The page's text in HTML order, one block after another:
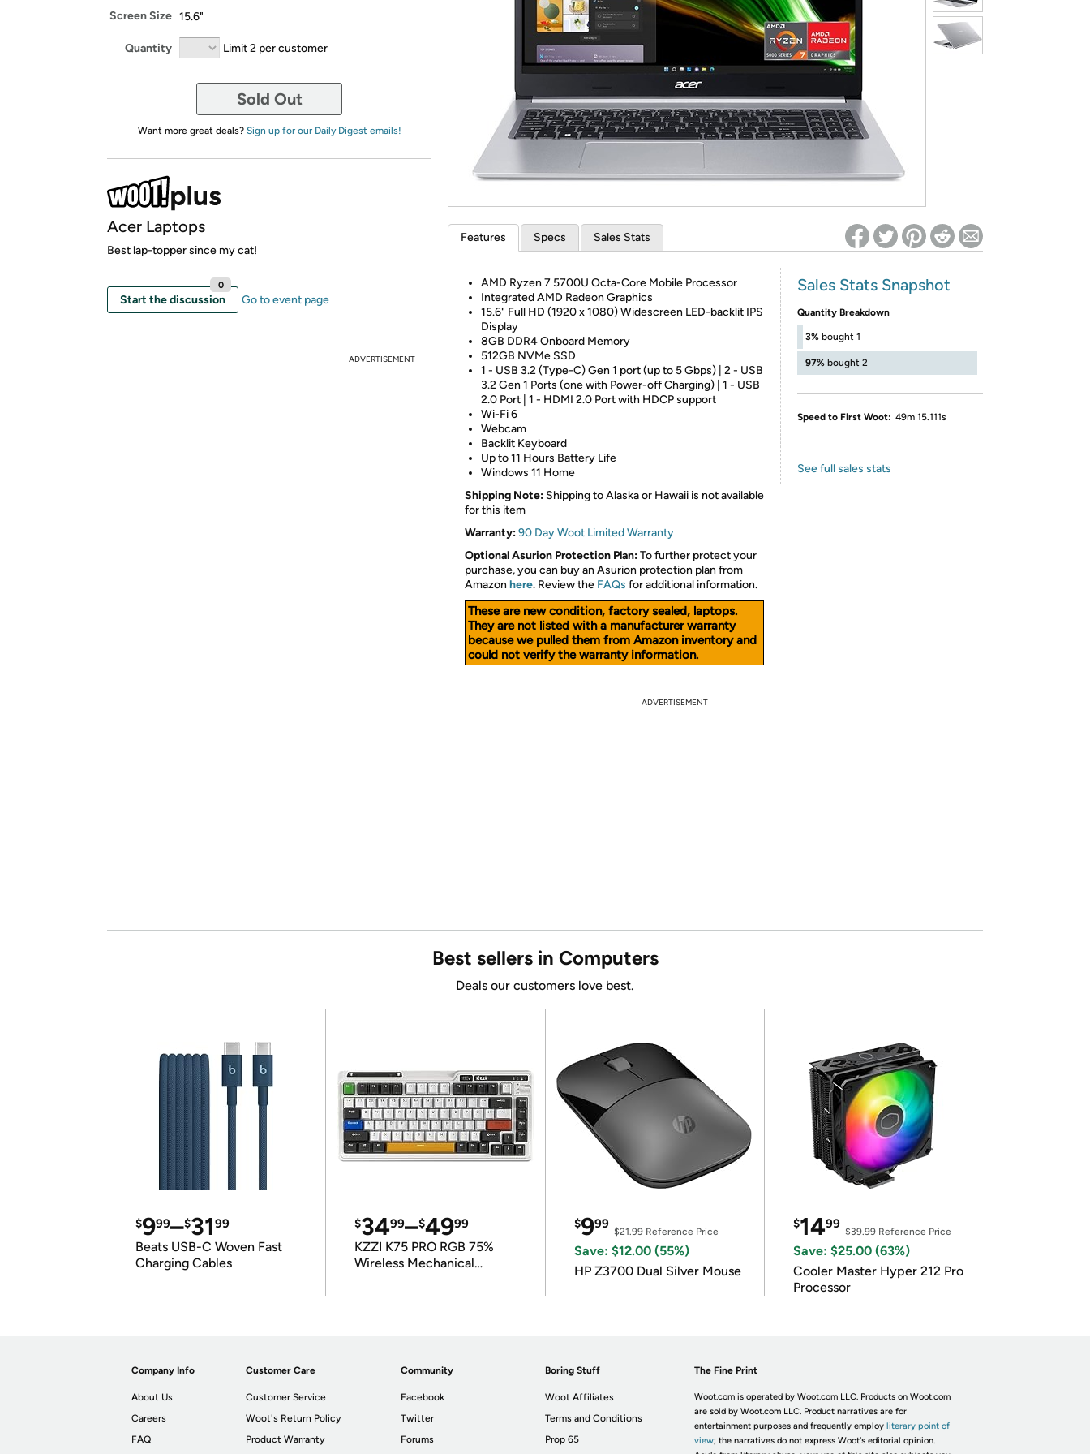
*Re-login required on Woot! for benefits to take effect
Screen Size 15.6"
Quantity Limit 2 per customer
Sold Out
Want more great deals? Sign up for our Daily Digest emails!
Acer Laptops
Best lap-topper since my cat!
Start the discussion
0
Go to event page
ADVERTISEMENT
Features Specs Sales Stats
AMD Ryzen 7 5700U Octa-Core Mobile Processor
Integrated AMD Radeon Graphics
15.6" Full HD (1920 x 1080) Widescreen LED-backlit IPS
Display
8GB DDR4 Onboard Memory
512GB NVMe SSD
1 - USB 3.2 (Type-C) Gen 1 port (up to 5 Gbps) | 2 - USB
3.2 Gen 1 Ports (one with Power-off Charging) | 1 - USB
2.0 Port | 1 - HDMI 2.0 Port with HDCP support
Wi-Fi 6
Webcam
Backlit Keyboard
Up to 11 Hours Battery Life
Windows 11 Home
Shipping Note: Shipping to Alaska or Hawaii is not available
for this item
Warranty:90 Day Woot Limited Warranty
Optional Asurion Protection Plan:To further protect your
purchase, you can buy an Asurion protection plan from
Amazon here. Review the FAQs for additional information.
These are new condition, factory sealed, laptops.
They are not listed with a manufacturer warranty
because we pulled them from Amazon inventory and
could not verify the warranty information.
Sales Stats Snapshot
Quantity Breakdown
3% bought 1
97% bought 2
Speed to First Woot: 49m 15.111s
See full sales stats
ADVERTISEMENT
Best sellers in Computers
Deals our customers love best.
$999–$3199
Beats USB-C Woven Fast
Charging Cables
$3499–$4999
KZZI K75 PRO RGB 75%
Wireless Mechanical
$999
$21.99Reference Price
Save: $12.00 (55%)
HP Z3700 Dual Silver Mouse
$1499
$39.99Reference Price
Save: $25.00 (63%)
Cooler Master Hyper 212 Pro
Processor
Company Info
About Us
Careers
FAQ
Customer Care
Customer Service
Woot's Return Policy
Product Warranty
Community
Facebook
Twitter
Forums
Boring Stuff
Woot Affiliates
Terms and Conditions
Prop 65
The Fine Print
Woot.com is operated by Woot.com LLC. Products on Woot.com
are sold by Woot.com LLC. Product narratives are for
entertainment purposes and frequently employ literary point of
view; the narratives do not express Woot's editorial opinion.